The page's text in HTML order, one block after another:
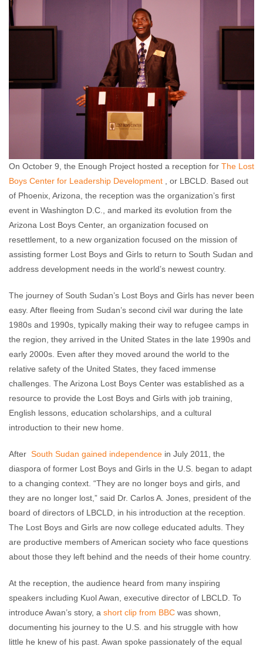
On October 9, the Enough Project hosted a reception for The Lost
Boys Center for Leadership Development , or LBCLD. Based out
of Phoenix, Arizona, the reception was the organization’s first
event in Washington D.C., and marked its evolution from the
Arizona Lost Boys Center, an organization focused on
resettlement, to a new organization focused on the mission of
assisting former Lost Boys and Girls to return to South Sudan and
address development needs in the world’s newest country.
The journey of South Sudan’s Lost Boys and Girls has never been
easy. After fleeing from Sudan’s second civil war during the late
1980s and 1990s, typically making their way to refugee camps in
the region, they arrived in the United States in the late 1990s and
early 2000s. Even after they moved around the world to the
relative safety of the United States, they faced immense
challenges. The Arizona Lost Boys Center was established as a
resource to provide the Lost Boys and Girls with job training,
English lessons, education scholarships, and a cultural
introduction to their new home.
After South Sudan gained independence in July 2011, the
diaspora of former Lost Boys and Girls in the U.S. began to adapt
to a changing context. “They are no longer boys and girls, and
they are no longer lost,” said Dr. Carlos A. Jones, president of the
board of directors of LBCLD, in his introduction at the reception.
The Lost Boys and Girls are now college educated adults. They
are productive members of American society who face questions
about those they left behind and the needs of their home country.
At the reception, the audience heard from many inspiring
speakers including Kuol Awan, executive director of LBCLD. To
introduce Awan’s story, a short clip from BBC was shown,
documenting his journey to the U.S. and his struggle with how
little he knew of his past. Awan spoke passionately of the equal